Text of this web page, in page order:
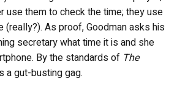
use them to check the time; they use
(really?). As proof, Goodman asks his
secretary what time it is and she
By the standards of The
a gut-busting gag.